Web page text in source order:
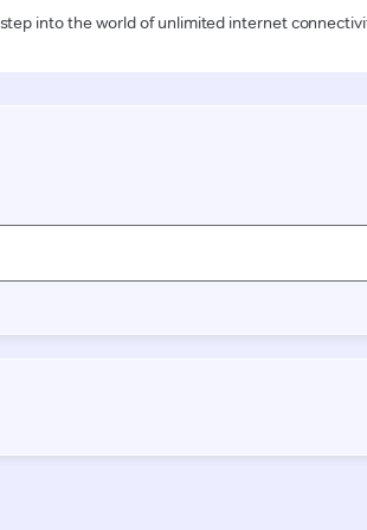
into the world of unlimited internet